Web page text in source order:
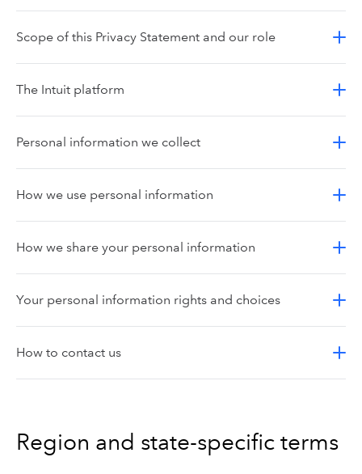
Scope of this Privacy Statement and our role
The Intuit platform
Personal information we collect
How we use personal information
How we share your personal information
Your personal information rights and choices
How to contact us
Region and state-specific terms